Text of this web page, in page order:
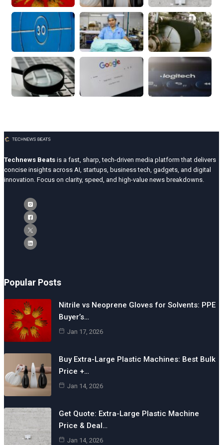
Technews Beats is a fast, sharp, tech-driven media platform that delivers
concise insights across AI, startups, business tech, gadgets, and digital
innovation. Focus on clarity, speed, and high-value news breakdowns.
Popular Posts
Nitrile vs Neoprene Gloves for Solvents: PPE
Buyer’s…
Jan 17, 2026
Buy Extra-Large Plastic Machines: Best Bulk
Price +…
Jan 14, 2026
Get Quote: Extra-Large Plastic Machine
Price & Deal…
Jan 14, 2026